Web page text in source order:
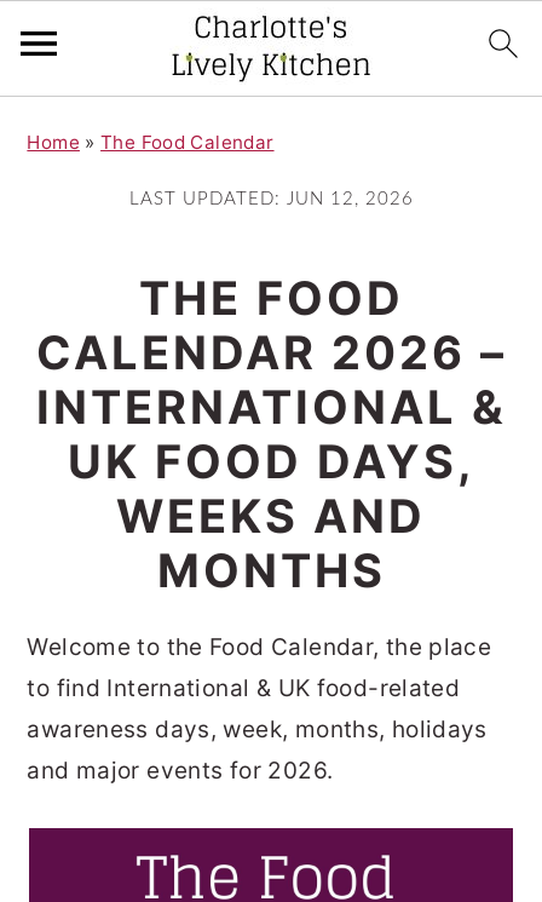
Home »The Food Calendar
LAST UPDATED: JUN 12, 2026
THE FOOD
CALENDAR 2026 –
INTERNATIONAL &
UK FOOD DAYS,
WEEKS AND
MONTHS
Welcome to the Food Calendar, the place
to find International & UK food-related
awareness days, week, months, holidays
and major events for 2026.